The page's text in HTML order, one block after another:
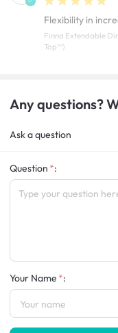
Flexibility in
Finna Extendable
Top™)
Any questions?
Ask a question
Question :
Your Name :